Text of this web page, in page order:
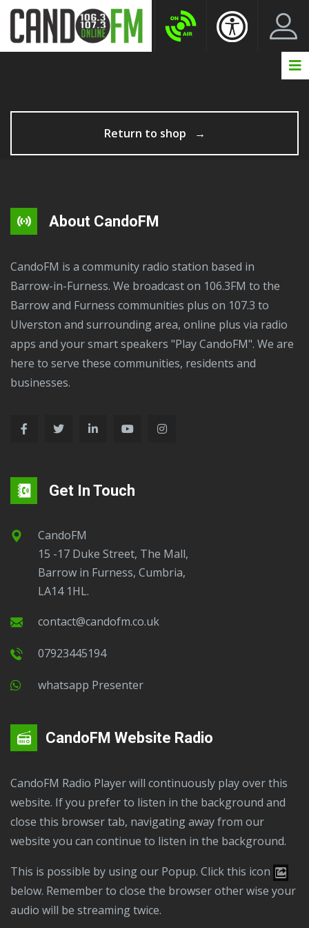
Return to shop
About CandoFM
CandoFM is a community radio station based in
Barrow-in-Furness. We broadcast on 106.3FM to the
Barrow and Furness communities plus on 107.3 to
Ulverston and surrounding area, online plus via radio
apps and your smart speakers "Play CandoFM". We are
here to serve these communities, residents and
businesses.
Get In Touch
CandoFM
15 -17 Duke Street, The Mall,
Barrow in Furness, Cumbria,
LA14 1HL.
contact@candofm.co.uk
07923445194
Whatsapp Presenter
CandoFM Website Radio
CandoFM Radio Player will continuously play over this
website. If you prefer to listen in the background and
close this browser tab, navigating away from our
website you can continue to listen in the background.
This is possible by using our Popup. Click this icon
below. Remember to close the browser other wise your
audio will be streaming twice.